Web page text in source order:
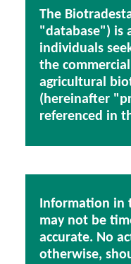
The
"database") is
individuals
the
agricultural
(hereinafter
referenced in
Information in
may not be
accurate. No
otherwise,